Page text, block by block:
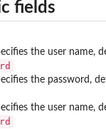
method
method
GET method
method
fields
the user name,
the password,
the user name,